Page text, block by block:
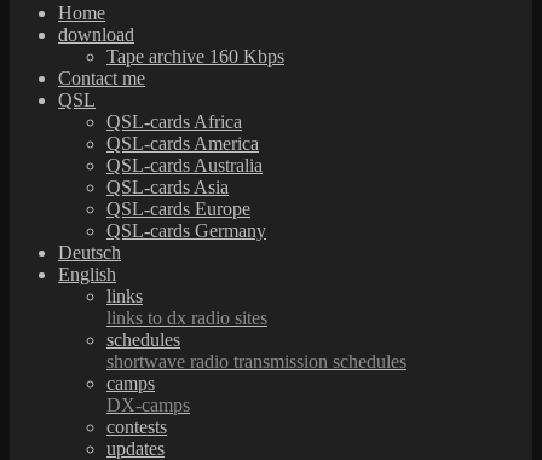
Home
download
Tape archive 160 Kbps
Contact me
QSL
QSL-cards Africa
QSL-cards America
QSL-cards Australia
QSL-cards Asia
QSL-cards Europe
QSL-cards Germany
Deutsch
English
links
links to dx radio sites
schedules
shortwave radio transmission schedules
camps
DX-camps
contests
updates